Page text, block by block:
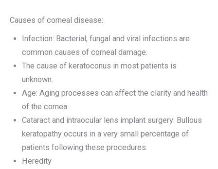
Causes of corneal disease:
Infection: Bacterial, fungal and viral infections are
common causes of corneal damage.
The cause of keratoconus in most patients is
unknown.
Age: Aging processes can affect the clarity and health
of the cornea
Cataract and intraocular lens implant surgery: Bullous
keratopathy occurs in a very small percentage of
patients following these procedures.
Heredity